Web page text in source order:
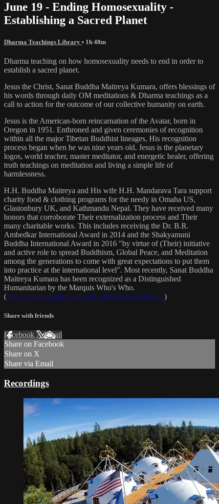
June 19 - Ending Homosexuality -
Establishing a Sacred Planet
Dharma Teachings Library • 1h 48m
Dharma teaching on how homosexuality needs to end in order to
establish a sacred planet.
Jesus the Christ, Sanat Buddha Maitreya Kumara, offers blessings of
his words through daily OM meditations & Dharma teachings as a
call to action for the outcome of our collective humanity on earth.
Jesus is the American-born reincarnation of the Avatar, born in
Oregon in 1951. Enthroned and given ceremonies of recognition
within all the major Tibetan Buddhist lineages, His recognition
process began when he was nine years old. Jesus is the planetary
logos, world teacher, master meditator, and energetic healer, offering
truth teachings on meditation and living a simple life of
harmlessness.
H.H. Buddha Maitreya and His wife H.H. Mandarava Tara support
charity food & clothing programs for the needy in Omaha US,
Glastonbury UK, and Kathmandu Nepal. They have received many
honors that corroborate Their externalization process and Their
many charitable works. This includes receiving the Dr. B.R.
Ambedkar International Award in 2014 and the Shakyamuni
Buddha International Award in 2016 "by virtue of (Their) initiative
and active role to spread Buddhism, Global Peace, and Meditation
among the generations to come with great expectations to put them
into practice at the international level". Most recently, Sanat Buddha
Maitreya Kumara has been recognized as a Distinguished
Humanitarian by the Marquis Who's Who.
(https://marquisradio.com/2021/04/16/sanat-kumara/)
Share with friends
Facebook XEmail
Share on Facebook
Share on X
Share via Email
Recordings